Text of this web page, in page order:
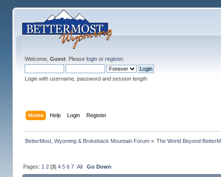
Welcome, Guest. Please loginor register.
Login with username, password and session length
Home Help Login Register
BetterMost, Wyoming & Brokeback Mountain Forum» The World Beyond
Pages: 1 2[3] 4 5 6 7 All Go Down